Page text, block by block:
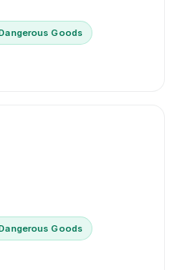
Goods
Goods